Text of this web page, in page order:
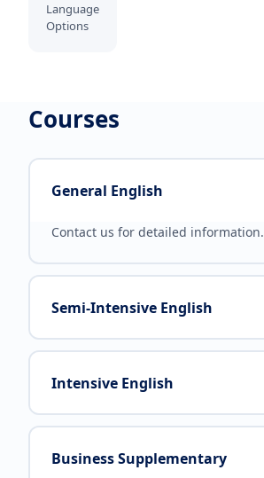
Language
Options
Courses
General English
Contact us for detailed information.
Semi-Intensive English
Intensive English
Business Supplementary